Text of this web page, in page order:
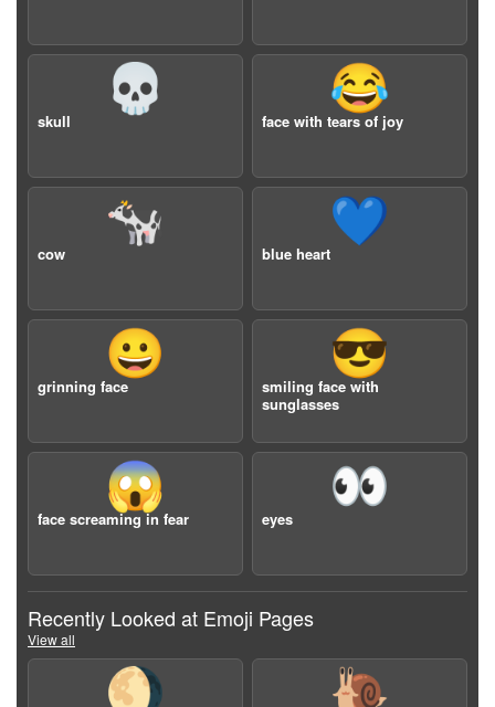
💀
skull
😂
face with tears of joy
🐄
cow
💙
blue heart
😀
grinning face
😎
smiling face with
sunglasses
😱
face screaming in fear
👀
eyes
Recently Looked at Emoji Pages
View all
🌖 🐌